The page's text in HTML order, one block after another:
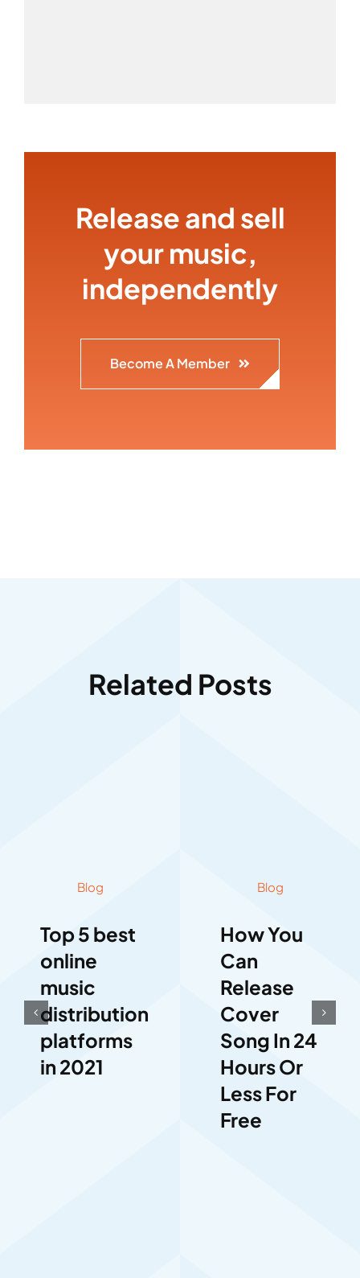
Release and sell
your music,
independently
Become A Member
Related Posts
Blog
Top 5 best
online
music
distribution
platforms
in 2021
Blog
How You
Can
Release
Cover
Song In 24
Hours Or
Less For
Free